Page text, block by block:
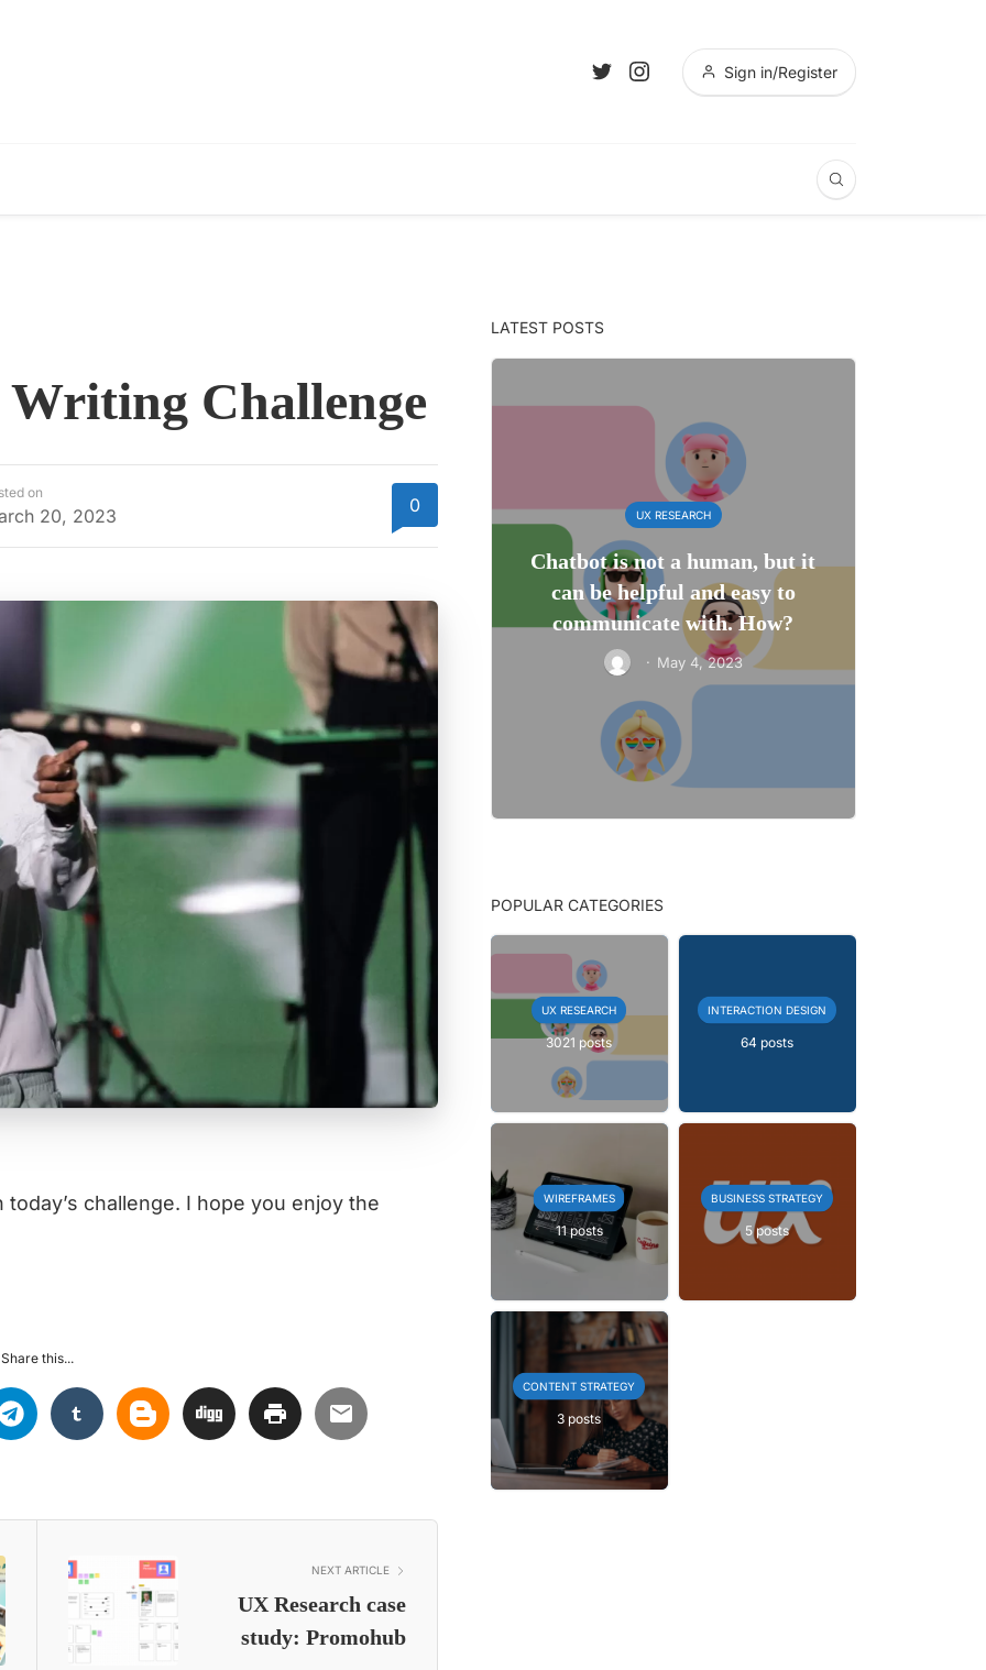
Sign in/Register
Challenge
on
20, 2023 0
challenge. I hope you enjoy the
Share this...
NEXT ARTICLE
UX Research case
study: Promohub
LATEST POSTS
UX RESEARCH
Chatbot is not a human, but it
can be helpful and easy to
communicate with. How?
· May 4, 2023
POPULAR CATEGORIES
UX RESEARCH
3021 posts
INTERACTION DESIGN
64 posts
WIREFRAMES
11 posts
BUSINESS STRATEGY
5 posts
CONTENT STRATEGY
3 posts